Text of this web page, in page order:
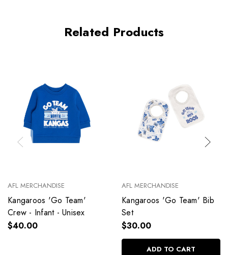
Related Products
AFL MERCHANDISE
Kangaroos 'Go Team'
Crew - Infant - Unisex
$40.00
AFL MERCHANDISE
Kangaroos 'Go Team' Bib
Set
$30.00
ADD TO CART